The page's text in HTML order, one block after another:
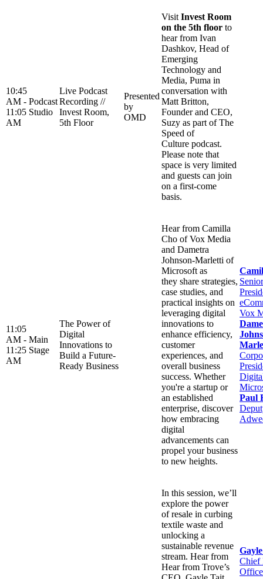
10:45
AM -
11:05
AM
Podcast
Studio
Live Podcast
Recording //
Invest Room,
5th Floor
Presented
by
OMD
Visit Invest Room
on the 5th floor to
hear from Ivan
Dashkov, Head of
Emerging
Technology and
Media, Puma in
conversation with
Matt Britton,
Founder and CEO,
Suzy as part of The
Speed of
Culture podcast.
Please note that
space is very limited
and guests can join
on a first-come
basis.
11:05
AM -
11:25
AM
Main
Stage
The Power of
Digital
Innovations to
Build a Future-
Ready Business
Hear from Camilla
Cho of Vox Media
and Dametra
Johnson-Marletti of
Microsoft as
they share strategies,
case studies, and
practical insights on
leveraging digital
innovations to
enhance efficiency,
customer
experiences, and
overall business
success. Whether
you're a startup or
an established
enterprise, discover
how embracing
digital
advancements can
propel your business
to new heights.
Vox
Paul
In this session, we’ll
explore the power
of resale in curbing
textile waste and
unlocking a
sustainable revenue
stream. Hear from
Hear from Trove’s
Chief